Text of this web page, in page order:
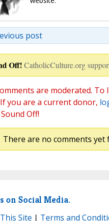
post
Off! CatholicCulture.org
are moderated.
you are a current donor,
Off!
There are no comments yet
on Social Media.
Site | Terms and